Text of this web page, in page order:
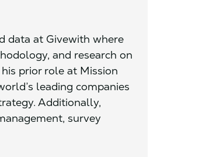
data at Givewith where
and research on
prior role at Mission
leading companies
Additionally,
survey